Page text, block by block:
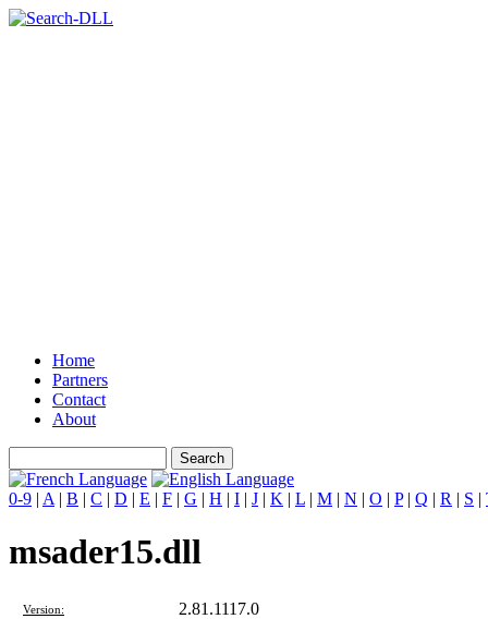
Home
Partners
Contact
About
0-9 | A | B | C | D | E | F | G | H | I | J | K | L | M | N | O | P| Q | R | S |
msader15.dll
Version: 2.81.1117.0